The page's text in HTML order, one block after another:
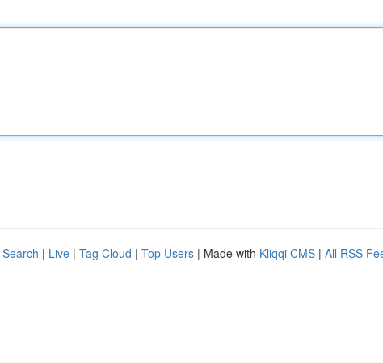
| Live | Tag Cloud | Top Users | Made with Kliqqi CMS | All RSS